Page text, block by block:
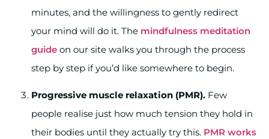
minutes, and the willingness to gently redirect
your mind will do it. The mindfulness meditation
guide on our site walks you through the process
step by step if you’d like somewhere to begin.
Progressive muscle relaxation (PMR). Few
people realise just how much tension they hold in
their bodies until they actually try this. PMR works